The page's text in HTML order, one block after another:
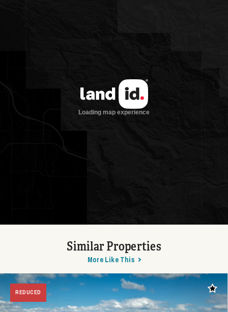
Similar Properties
More Like This
REDUCED Add